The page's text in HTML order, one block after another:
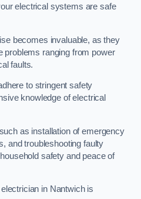
electrical systems are safe
becomes invaluable, as they
problems ranging from power
faults.
to stringent safety
knowledge of electrical
as installation of emergency
and troubleshooting faulty
safety and peace of
in Nantwich is